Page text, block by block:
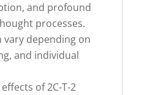
and profound
processes.
vary depending on
and individual
of 2C-T-2